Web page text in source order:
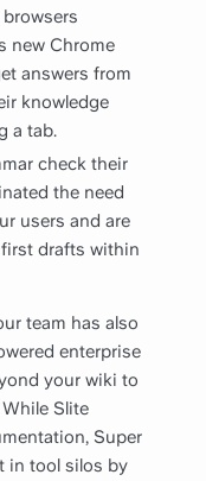
new Chrome
answers from
knowledge
a tab.
check their
the need
users and are
drafts within
team has also
enterprise
your wiki to
Slite
Super
in tool silos by